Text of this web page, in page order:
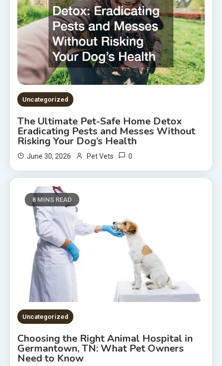
Uncategorized
The Ultimate Pet-Safe Home Detox
Eradicating Pests and Messes Without
Risking Your Dog’s Health
June 30, 2026 Pet Vets 0
8 MINS READ
Uncategorized
Choosing the Right Animal Hospital in
Germantown, TN: What Pet Owners
Need to Know